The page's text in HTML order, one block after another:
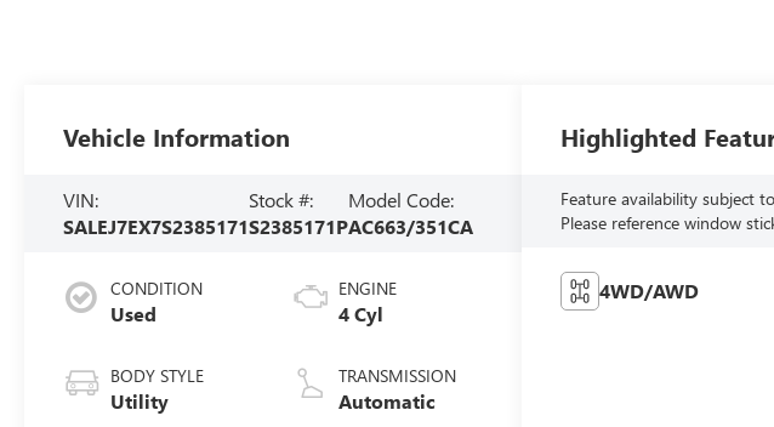
Vehicle Information
VIN:
SALEJ7EX7S2385171
Stock #:
S2385171P
Model Code:
AC663/351CA
CONDITION
Used
BODY STYLE
Utility
ENGINE
4 Cyl
TRANSMISSION
Automatic
Highlighted
Feature availability subject
Please reference window
4WD/AWD